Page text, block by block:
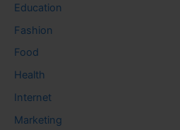
Education
Fashion
Food
Health
Internet
Marketing